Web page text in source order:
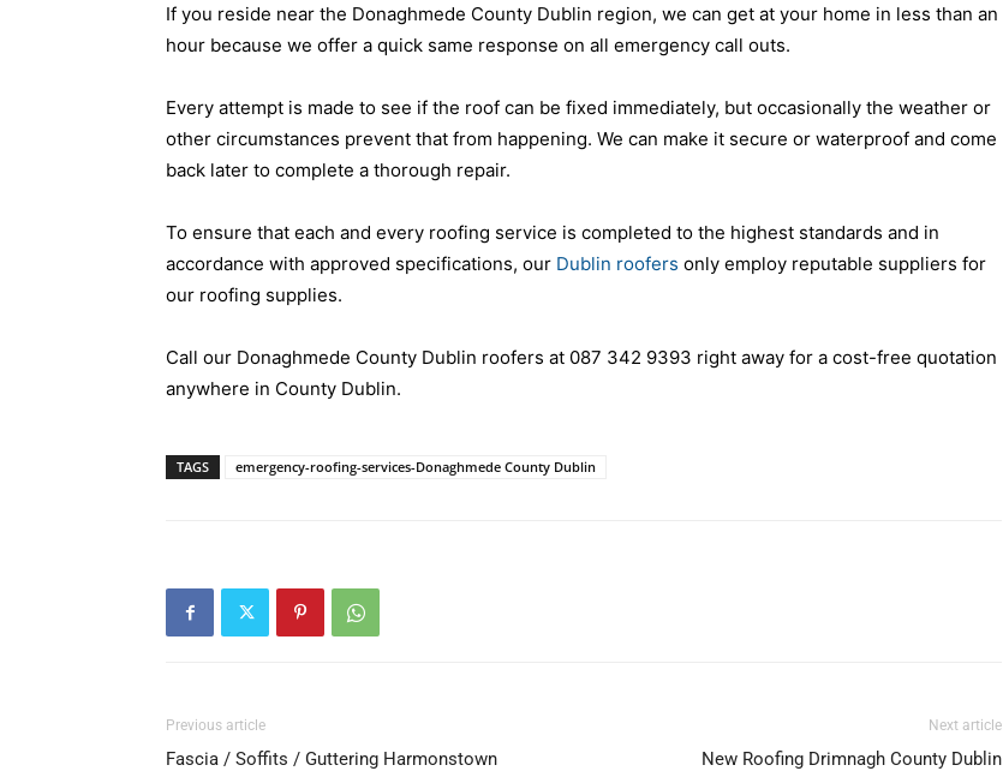
If you reside near the Donaghmede County Dublin region, we can get at your home in less than an
hour because we offer a quick same response on all emergency call outs.
Every attempt is made to see if the roof can be fixed immediately, but occasionally the weather or
other circumstances prevent that from happening. We can make it secure or waterproof and come
back later to complete a thorough repair.
To ensure that each and every roofing service is completed to the highest standards and in
accordance with approved specifications, our Dublin roofers only employ reputable suppliers for
our roofing supplies.
Call our Donaghmede County Dublin roofers at 087 342 9393 right away for a cost-free quotation
anywhere in County Dublin.
TAGS emergency-roofing-services-Donaghmede County Dublin
Previous article
Fascia / Soffits / Guttering Harmonstown
Next article
New Roofing Drimnagh County Dublin